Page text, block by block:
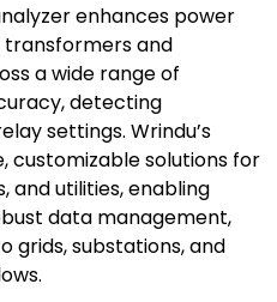
enhances power
transformers and
a wide range of
detecting
settings. Wrindu’s
customizable solutions for
and utilities, enabling
data management,
grids, substations, and